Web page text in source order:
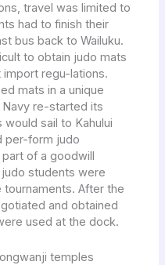
travel was limited to
had to finish their
bus back to Wailuku.
to obtain judo mats
regu-lations.
mats in a unique
Navy re-started its
sail to Kahului
per-form judo
of a goodwill
students were
After the
and obtained
used at the dock.
temples